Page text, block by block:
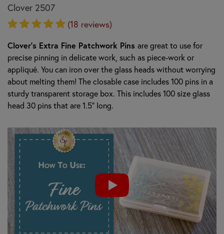
Clover 2507
(18 reviews)
Clover's Extra Fine Patchwork Pins are great to use for
precise pinning in delicate work, such as piece-work or
appliqué. You can iron over the glass heads without worrying
about melting them! The closable case includes 100 pins in a
sturdy transparent storage box. This includes 100 size glass
head 30 pins that are 1.5" long.